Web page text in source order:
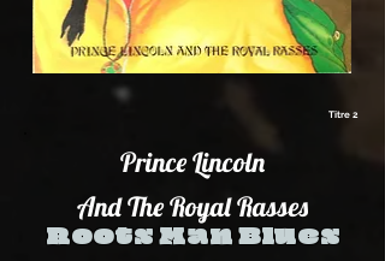
Titre 2
Prince Lincoln
And The Royal Rasses
Roots Man Blues